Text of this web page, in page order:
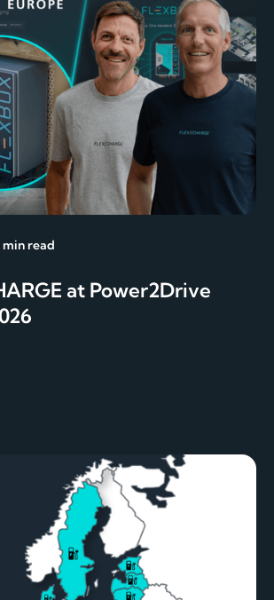
min read
at Power2Drive